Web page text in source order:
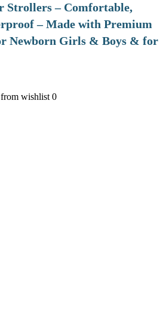
Strollers – Comfortable,
– Made with Premium
Newborn Girls & Boys & for
wishlist 0